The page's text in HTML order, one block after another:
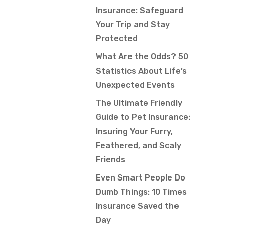
Insurance: Safeguard
Your Trip and Stay
Protected
What Are the Odds? 50
Statistics About Life’s
Unexpected Events
The Ultimate Friendly
Guide to Pet Insurance:
Insuring Your Furry,
Feathered, and Scaly
Friends
Even Smart People Do
Dumb Things: 10 Times
Insurance Saved the
Day